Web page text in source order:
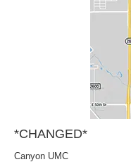
*CHANGED*
Canyon UMC